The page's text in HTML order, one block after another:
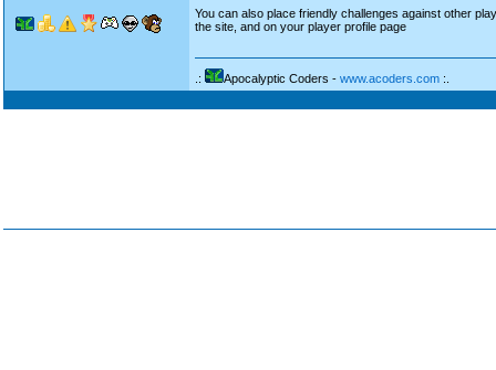
You can also place friendly challenges against other
the site, and on your player profile page
.: Apocalyptic Coders - www.acoders.com :.